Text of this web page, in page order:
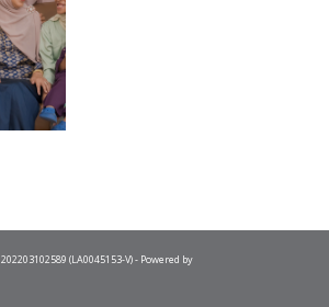
(LA0045153-V) - Powered by